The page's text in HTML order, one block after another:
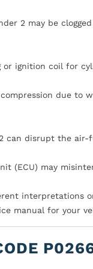
2 may be
ignition coil for
due
can disrupt the
(ECU) may
interpretations
manual for your